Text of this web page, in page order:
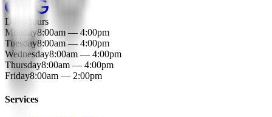
Days
Hours
Monday8:00am — 4:00pm
Tuesday8:00am — 4:00pm
Wednesday8:00am — 4:00pm
Thursday8:00am — 4:00pm
Friday8:00am — 2:00pm
Services